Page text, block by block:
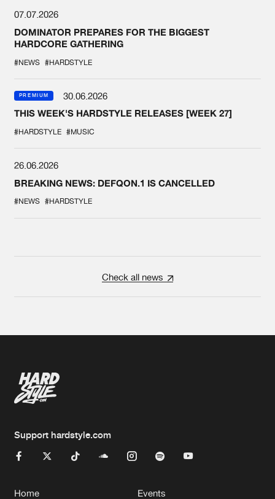
07.07.2026
DOMINATOR PREPARES FOR THE BIGGEST
HARDCORE GATHERING
#NEWS #HARDSTYLE
PREMIUM
30.06.2026
THIS WEEK'S HARDSTYLE RELEASES [WEEK 27]
#HARDSTYLE #MUSIC
26.06.2026
BREAKING NEWS: DEFQON.1 IS CANCELLED
#NEWS #HARDSTYLE
Check all news
Support hardstyle.com
Home Events